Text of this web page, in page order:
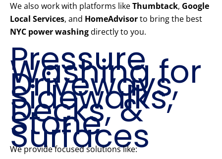
We also work with platforms likeThumbtack, Google
Local Services, and HomeAdvisorto bring the best
NYC power washingdirectly to you.
Pressure
Washing for
Driveways,
Sidewalks,
Decks, &
Stone
Surfaces
We provide focused solutions like: